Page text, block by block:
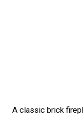
A classic brick